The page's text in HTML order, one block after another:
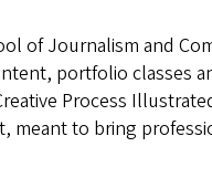
of Journalism and
portfolio classes
Process
meant to bring